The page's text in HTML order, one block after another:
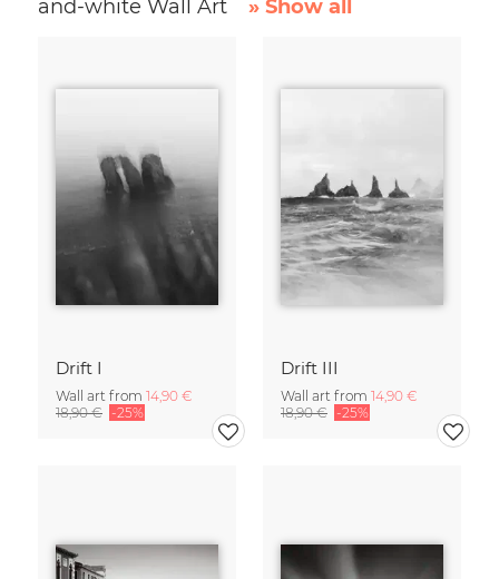
and-white Wall Art
» Show all
Drift I
Wall art from 14,90 €
18,90 € -25%
Drift III
Wall art from 14,90 €
18,90 € -25%